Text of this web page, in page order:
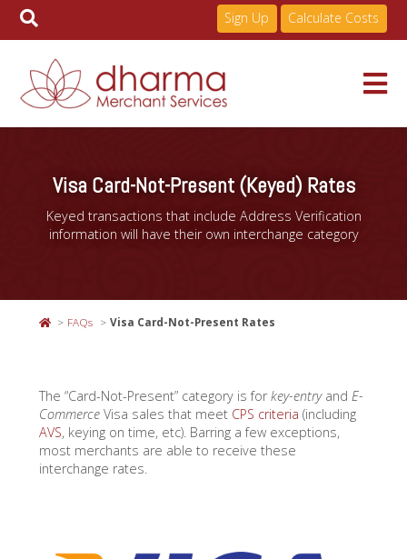
Sign Up Calculate Costs
Pricing
Resources
Visa Card-Not-Present (Keyed) Rates
Keyed transactions that include Address Verification
information will have their own interchange category
FAQs Visa Card-Not-Present Rates
The “Card-Not-Present” category is forkey-entry and E-
Commerce Visa sales that meet CPS criteria (including
AVS, keying on time, etc). Barring a few exceptions,
most merchants are able to receive these
interchange rates.